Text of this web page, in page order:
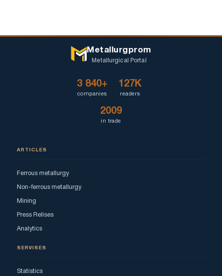
Metallurgprom
Metallurgical Portal
3 840+
companies
127K
readers
2009
in trade
ARTICLES
Ferrous metallurgy
Non-ferrous metallurgy
Mining
Press Relises
Analytics
SERVISES
Statistics